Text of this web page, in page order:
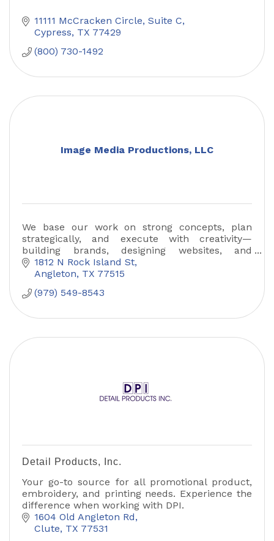
11111 McCracken Circle Suite C
Cypress TX 77429
(800) 730-1492
Image Media Productions, LLC
We base our work on strong concepts, plan
strategically, and execute with creativity—
building brands, designing websites, and
creating exceptional digital experiences.
1812 N Rock Island St
Angleton TX 77515
(979) 549-8543
Detail Products, Inc.
Your go-to source for all promotional product,
embroidery, and printing needs. Experience the
difference when working with DPI.
1604 Old Angleton Rd
Clute TX 77531